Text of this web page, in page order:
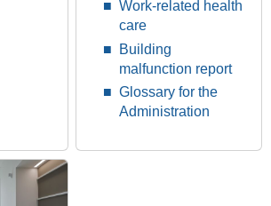
Work-related health
care
Building
malfunction report
Glossary for the
Administration